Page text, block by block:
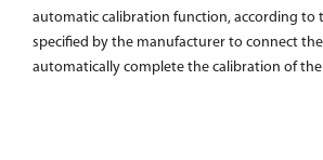
automatic calibration function, according to
specified by the manufacturer to connect
automatically complete the calibration of the